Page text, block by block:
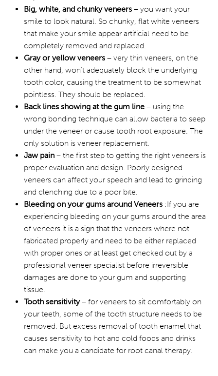
Big, white, and chunky veneers – you want your
smile to look natural. So chunky, flat white veneers
that make your smile appear artificial need to be
completely removed and replaced.
Gray or yellow veneers – very thin veneers, on the
other hand, won’t adequately block the underlying
tooth color, causing the treatment to be somewhat
pointless. They should be replaced.
Back lines showing at the gum line – using the
wrong bonding technique can allow bacteria to seep
under the veneer or cause tooth root exposure. The
only solution is veneer replacement.
Jaw pain – the first step to getting the right veneers is
proper evaluation and design. Poorly designed
veneers can affect your speech and lead to grinding
and clenching due to a poor bite.
Bleeding on your gums around Veneers :If you are
experiencing bleeding on your gums around the area
of veneers it is a sign that the veneers where not
fabricated properly and need to be either replaced
with proper ones or at least get checked out by a
professional veneer specialist before irreversible
damages are done to your gum and supporting
tissue.
Tooth sensitivity– for veneers to sit comfortably on
your teeth, some of the tooth structure needs to be
removed. But excess removal of tooth enamel that
causes sensitivity to hot and cold foods and drinks
can make you a candidate for root canal therapy.